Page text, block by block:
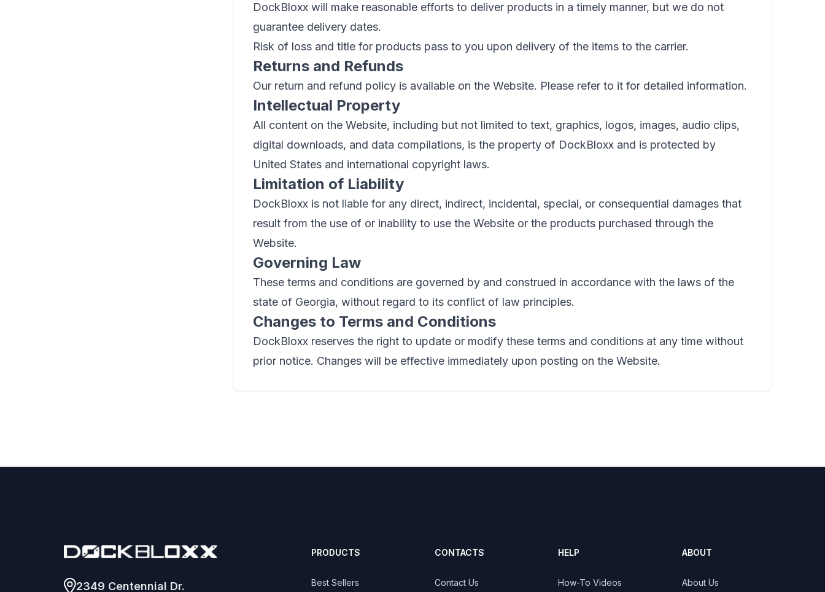
DockBloxx will make reasonable efforts to deliver products in a timely manner, but we do not
guarantee delivery dates.
Risk of loss and title for products pass to you upon delivery of the items to the carrier.
Returns and Refunds
Our return and refund policy is available on the Website. Please refer to it for detailed information.
Intellectual Property
All content on the Website, including but not limited to text, graphics, logos, images, audio clips,
digital downloads, and data compilations, is the property of DockBloxx and is protected by
United States and international copyright laws.
Limitation of Liability
DockBloxx is not liable for any direct, indirect, incidental, special, or consequential damages that
result from the use of or inability to use the Website or the products purchased through the
Website.
Governing Law
These terms and conditions are governed by and construed in accordance with the laws of the
state of Georgia, without regard to its conflict of law principles.
Changes to Terms and Conditions
DockBloxx reserves the right to update or modify these terms and conditions at any time without
prior notice. Changes will be effective immediately upon posting on the Website.
2349 Centennial Dr.
PRODUCTS
Best Sellers
CONTACTS
Contact Us
HELP
How-To Videos
ABOUT
About Us